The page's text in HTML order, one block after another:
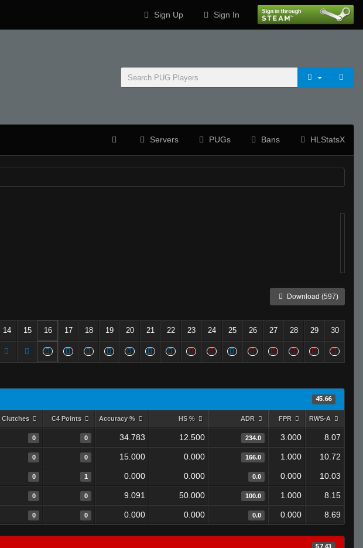
Sign Up Sign In
Servers PUGs Bans HLStatsX
Download (597)
14 15 16 17 18 19 20 21 22 23 24 25 26 27 28 29 30
45.66
Clutches C4 Points Accuracy % HS % ADR FPR RWS-A
0 0 34.783 12.500 234.0 3.000 8.07
0 0 15.000 0.000 166.0 1.000 10.72
0 1 0.000 0.000 0.0 0.000 10.03
0 0 9.091 50.000 100.0 1.000 8.15
0 0 0.000 0.000 0.0 0.000 8.69